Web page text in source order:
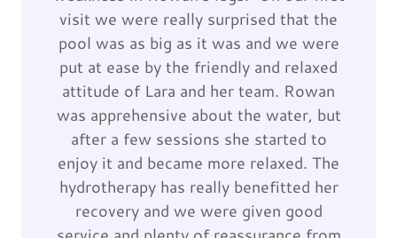
visit we were really surprised that the
pool was as big as it was and we were
put at ease by the friendly and relaxed
attitude of Lara and her team. Rowan
was apprehensive about the water, but
after a few sessions she started to
enjoy it and became more relaxed. The
hydrotherapy has really benefitted her
recovery and we were given good